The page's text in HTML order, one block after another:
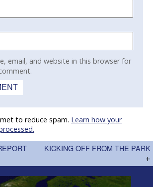
email, and website in this browser for
to reduce spam. Learn how your
KICKING OFF FROM THE PARK
+